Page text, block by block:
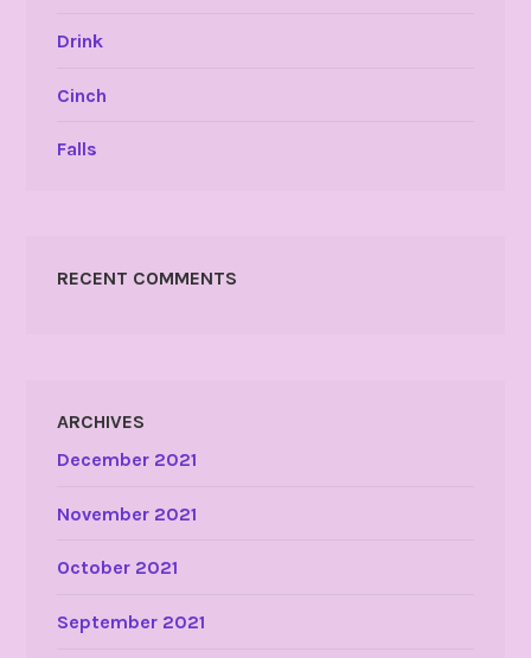
Drink
Cinch
Falls
RECENT COMMENTS
ARCHIVES
December 2021
November 2021
October 2021
September 2021